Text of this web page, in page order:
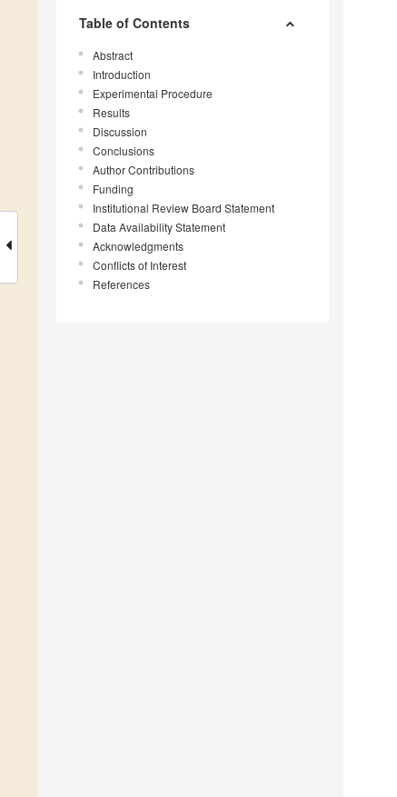
Table of Contents
Abstract
Introduction
Experimental Procedure
Results
Discussion
Conclusions
Author Contributions
Funding
Institutional Review Board Statement
Data Availability Statement
Acknowledgments
Conflicts of Interest
References